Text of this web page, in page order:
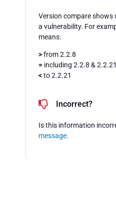
Version compare shows
a vulnerability. For
means:
>from 2.2.8
= including 2.2.8 & 2.2.21
<to 2.2.21
Incorrect?
Is this information
message.